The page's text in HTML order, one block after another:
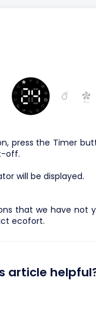
press the Timer
off.
will be displayed.
that we have not
ecofort.
article